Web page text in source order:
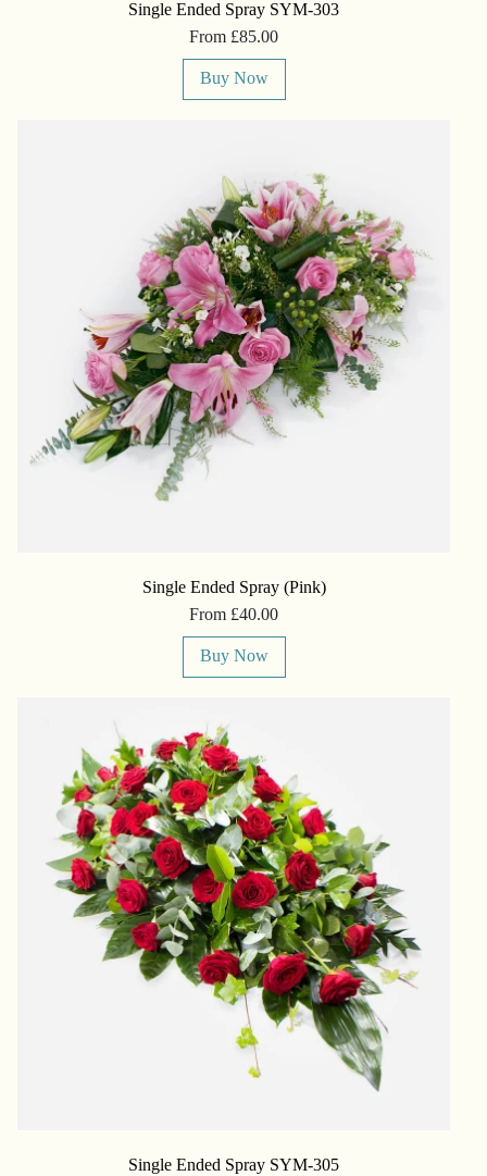
Single Ended Spray SYM-303
From £85.00
Buy Now
Single Ended Spray (Pink)
From £40.00
Buy Now
Single Ended Spray SYM-305